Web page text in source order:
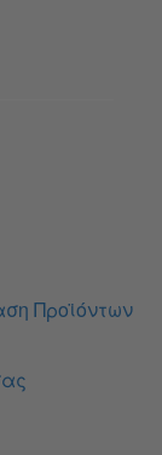
Προϊόντων